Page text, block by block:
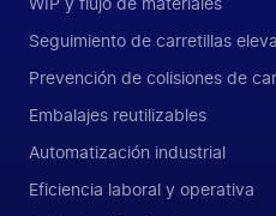
WIP y flujo de materiales
Seguimiento de carretillas
Prevención de colisiones de
Embalajes reutilizables
Automatización industrial
Eficiencia laboral y operativa